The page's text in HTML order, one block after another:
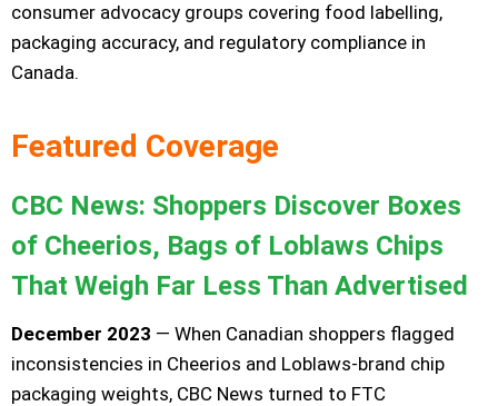
consumer advocacy groups covering food labelling,
packaging accuracy, and regulatory compliance in
Canada.
Featured Coverage
CBC News: Shoppers Discover Boxes
of Cheerios, Bags of Loblaws Chips
That Weigh Far Less Than Advertised
December 2023 — When Canadian shoppers flagged
inconsistencies in Cheerios and Loblaws-brand chip
packaging weights, CBC News turned to FTC